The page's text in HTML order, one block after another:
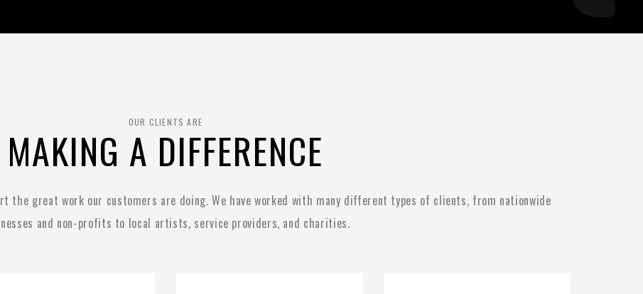
OUR CLIENTS ARE
MAKING A DIFFERENCE
the great work our customers are doing. We have worked with many different types of clients, from nationwide
and non-profits to local artists, service providers, and charities.